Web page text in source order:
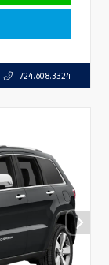
724.608.3324